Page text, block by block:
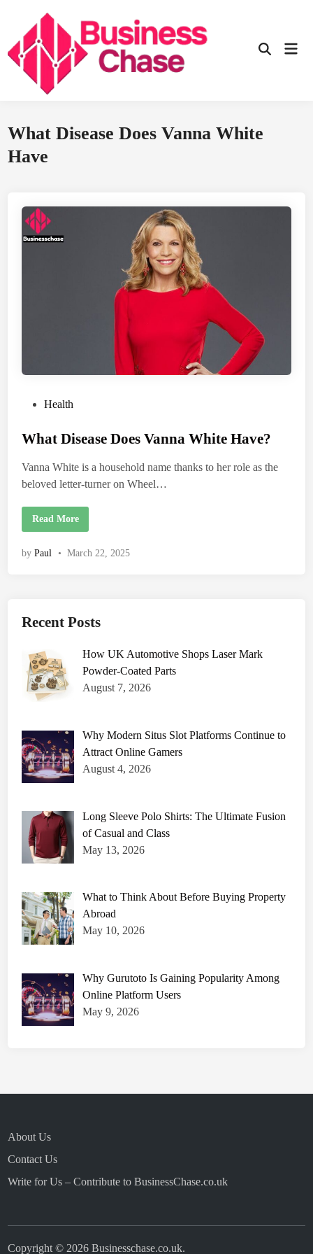
content
Open
What Disease Does Vanna White
Have
s
e
d
i
Health
What Disease Does Vanna White Have?
Vanna White is a household name thanks to her role as the
beloved letter-turner on Wheel…
W
t
D
D
s
V
a
n
n
i
t
e
H
a
v
Read More
byPaul • March 22, 2025
Recent Posts
How UK Automotive Shops Laser Mark
Powder-Coated Parts
August 7, 2026
Why Modern Situs Slot Platforms Continue to
Attract Online Gamers
August 4, 2026
Long Sleeve Polo Shirts: The Ultimate Fusion
of Casual and Class
May 13, 2026
What to Think About Before Buying Property
Abroad
May 10, 2026
Why Gurutoto Is Gaining Popularity Among
Online Platform Users
May 9, 2026
About Us
Contact Us
Write for Us – Contribute to BusinessChase.co.uk
Copyright © 2026Businesschase.co.uk.